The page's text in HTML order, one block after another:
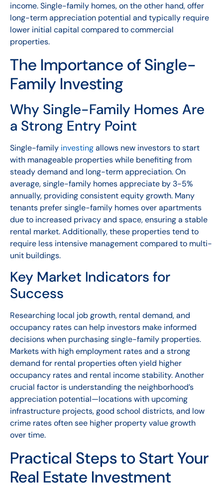
income. Single-family homes, on the other hand, offer
long-term appreciation potential and typically require
lower initial capital compared to commercial
properties.
The Importance of Single-
Family Investing
Why Single-Family Homes Are
a Strong Entry Point
Single-family investingallows new investors to start
with manageable properties while benefiting from
steady demand and long-term appreciation. On
average, single-family homes appreciate by 3-5%
annually, providing consistent equity growth. Many
tenants prefer single-family homes over apartments
due to increased privacy and space, ensuring a stable
rental market. Additionally, these properties tend to
require less intensive management compared to multi-
unit buildings.
Key Market Indicators for
Success
Researching local job growth, rental demand, and
occupancy rates can help investors make informed
decisions when purchasing single-family properties.
Markets with high employment rates and a strong
demand for rental properties often yield higher
occupancy rates and rental income stability. Another
crucial factor is understanding the neighborhood’s
appreciation potential—locations with upcoming
infrastructure projects, good school districts, and low
crime rates often see higher property value growth
over time.
Practical Steps to Start Your
Real Estate Investment